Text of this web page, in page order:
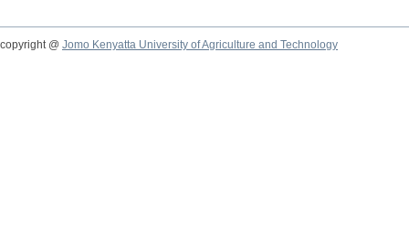
copyright @ Jomo Kenyatta University of Agriculture and Technology